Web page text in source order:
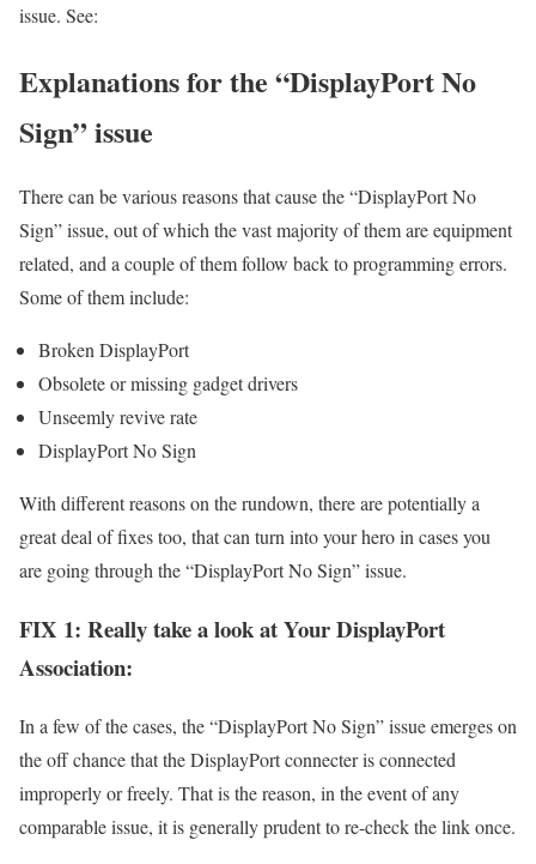
issue. See:
Explanations for the “DisplayPort No
Sign” issue
There can be various reasons that cause the “DisplayPort No
Sign” issue, out of which the vast majority of them are equipment
related, and a couple of them follow back to programming errors.
Some of them include:
Broken DisplayPort
Obsolete or missing gadget drivers
Unseemly revive rate
DisplayPort No Sign
With different reasons on the rundown, there are potentially a
great deal of fixes too, that can turn into your hero in cases you
are going through the “DisplayPort No Sign” issue.
FIX 1: Really take a look at Your DisplayPort
Association:
In a few of the cases, the “DisplayPort No Sign” issue emerges on
the off chance that the DisplayPort connecter is connected
improperly or freely. That is the reason, in the event of any
comparable issue, it is generally prudent to re-check the link once.